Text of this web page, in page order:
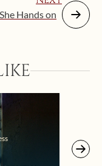
Hands on